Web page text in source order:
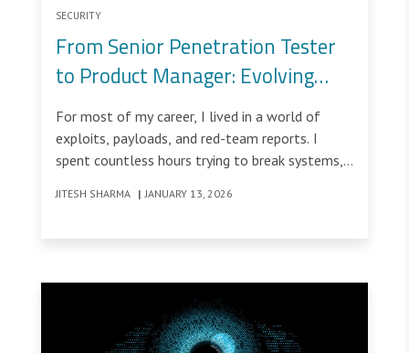
SECURITY
From Senior Penetration Tester
to Product Manager: Evolving
from Breaking Systems to
Building Them Securely
For most of my career, I lived in a world of
exploits, payloads, and red-team reports. I
spent countless hours trying to break systems,
attacks to help organizations strengthen their
JITESH SHARMA | JANUARY 13, 2026